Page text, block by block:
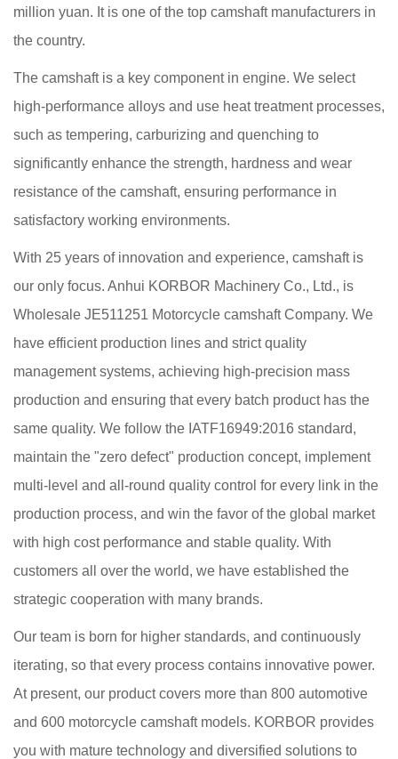
million yuan. It is one of the top camshaft manufacturers in
the country.
The camshaft is a key component in engine. We select
high-performance alloys and use heat treatment processes,
such as tempering, carburizing and quenching to
significantly enhance the strength, hardness and wear
resistance of the camshaft, ensuring performance in
satisfactory working environments.
With 25 years of innovation and experience, camshaft is
our only focus. Anhui KORBOR Machinery Co., Ltd., is
Wholesale JE511251 Motorcycle camshaft Company. We
have efficient production lines and strict quality
management systems, achieving high-precision mass
production and ensuring that every batch product has the
same quality. We follow the IATF16949:2016 standard,
maintain the "zero defect" production concept, implement
multi-level and all-round quality control for every link in the
production process, and win the favor of the global market
with high cost performance and stable quality. With
customers all over the world, we have established the
strategic cooperation with many brands.
Our team is born for higher standards, and continuously
iterating, so that every process contains innovative power.
At present, our product covers more than 800 automotive
and 600 motorcycle camshaft models. KORBOR provides
you with mature technology and diversified solutions to